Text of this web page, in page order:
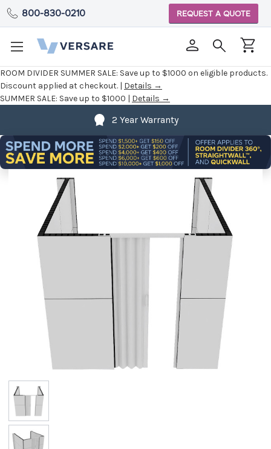
ROOM DIVIDER SUMMER SALE: Save up to $1000 on eligible products.
Discount applied at checkout. | Details →
SUMMER SALE: Save up to $1000 | Details →
800-830-0210 REQUEST A QUOTE
2 Year Warranty